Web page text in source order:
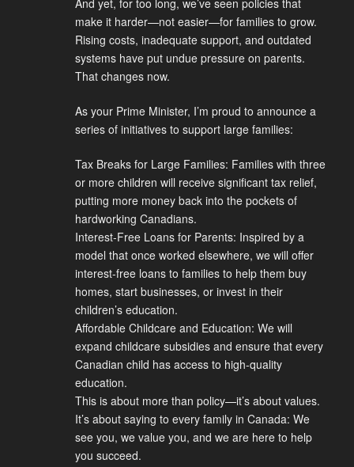
And yet, for too long, we’ve seen policies that
make it harder—not easier—for families to grow.
Rising costs, inadequate support, and outdated
systems have put undue pressure on parents.
That changes now.
As your Prime Minister, I’m proud to announce a
series of initiatives to support large families:
Tax Breaks for Large Families: Families with three
or more children will receive significant tax relief,
putting more money back into the pockets of
hardworking Canadians.
Interest-Free Loans for Parents: Inspired by a
model that once worked elsewhere, we will offer
interest-free loans to families to help them buy
homes, start businesses, or invest in their
children’s education.
Affordable Childcare and Education: We will
expand childcare subsidies and ensure that every
Canadian child has access to high-quality
education.
This is about more than policy—it’s about values.
It’s about saying to every family in Canada: We
see you, we value you, and we are here to help
you succeed.